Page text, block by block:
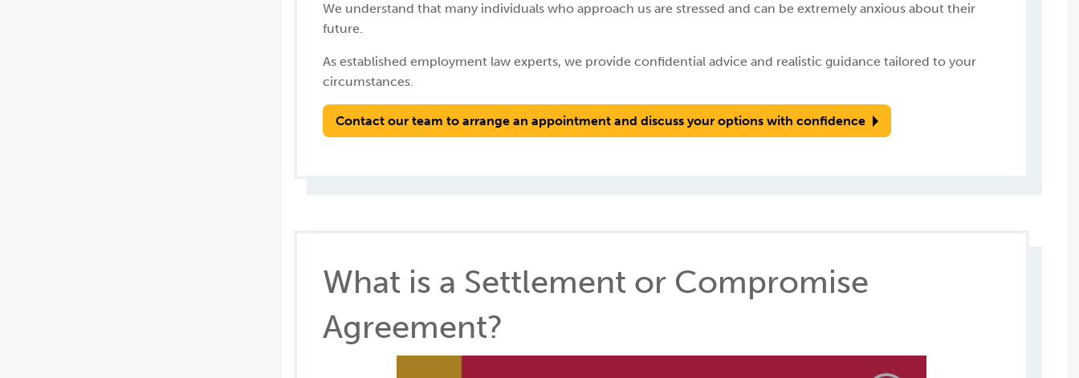
We understand that many individuals who approach us are stressed and can be extremely anxious about their
future.
As established employment law experts, we provide confidential advice and realistic guidance tailored to your
circumstances.
Contact our team to arrange an appointment and discuss your options with confidence
What is a Settlement or Compromise
Agreement?